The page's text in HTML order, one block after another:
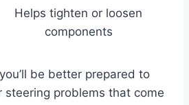
Helps tighten or loosen
components
be better prepared to
steering problems that come